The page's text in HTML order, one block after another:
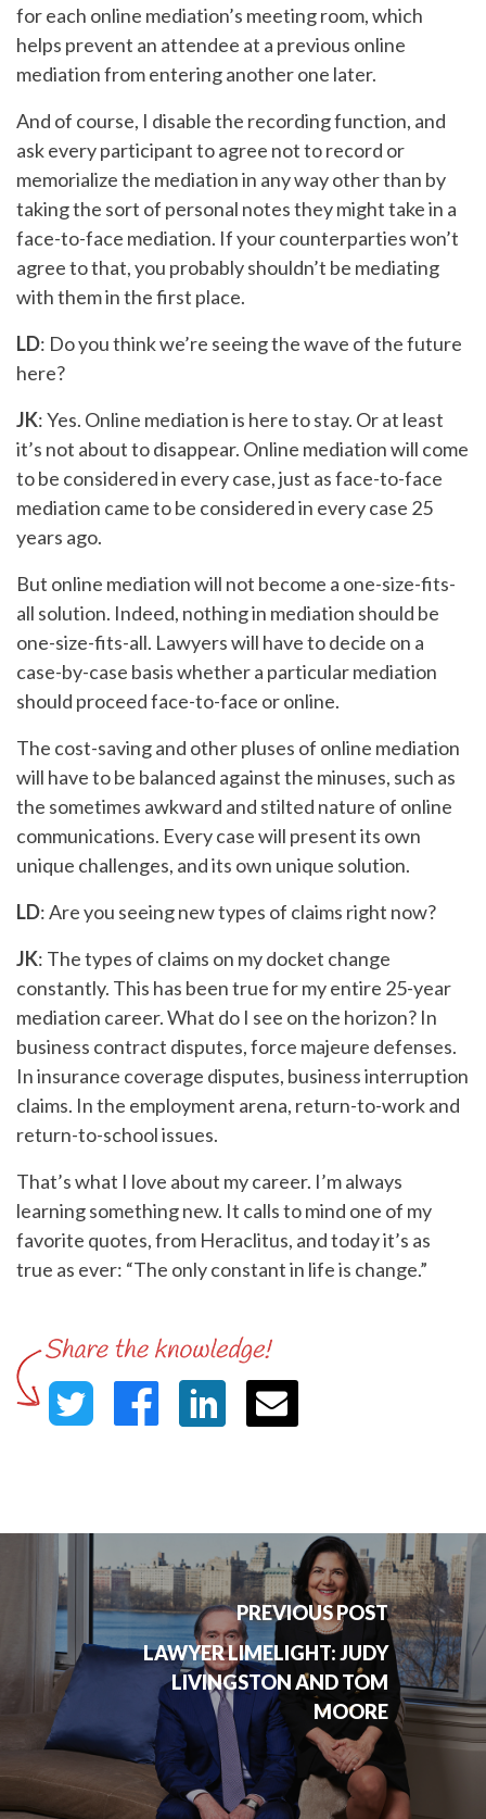
for each online mediation’s meeting room, which
helps prevent an attendee at a previous online
mediation from entering another one later.
And of course, I disable the recording function, and
ask every participant to agree not to record or
memorialize the mediation in any way other than by
taking the sort of personal notes they might take in a
face-to-face mediation. If your counterparties won’t
agree to that, you probably shouldn’t be mediating
with them in the first place.
LD: Do you think we’re seeing the wave of the future
here?
JK: Yes. Online mediation is here to stay. Or at least
it’s not about to disappear. Online mediation will come
to be considered in every case, just as face-to-face
mediation came to be considered in every case 25
years ago.
But online mediation will not become a one-size-fits-
all solution. Indeed, nothing in mediation should be
one-size-fits-all. Lawyers will have to decide on a
case-by-case basis whether a particular mediation
should proceed face-to-face or online.
The cost-saving and other pluses of online mediation
will have to be balanced against the minuses, such as
the sometimes awkward and stilted nature of online
communications. Every case will present its own
unique challenges, and its own unique solution.
LD: Are you seeing new types of claims right now?
JK: The types of claims on my docket change
constantly. This has been true for my entire 25-year
mediation career. What do I see on the horizon? In
business contract disputes, force majeure defenses.
In insurance coverage disputes, business interruption
claims. In the employment arena, return-to-work and
return-to-school issues.
That’s what I love about my career. I’m always
learning something new. It calls to mind one of my
favorite quotes, from Heraclitus, and today it’s as
true as ever: “The only constant in life is change.”
PREVIOUS POST
LAWYER LIMELIGHT: JUDY
LIVINGSTON AND TOM
MOORE